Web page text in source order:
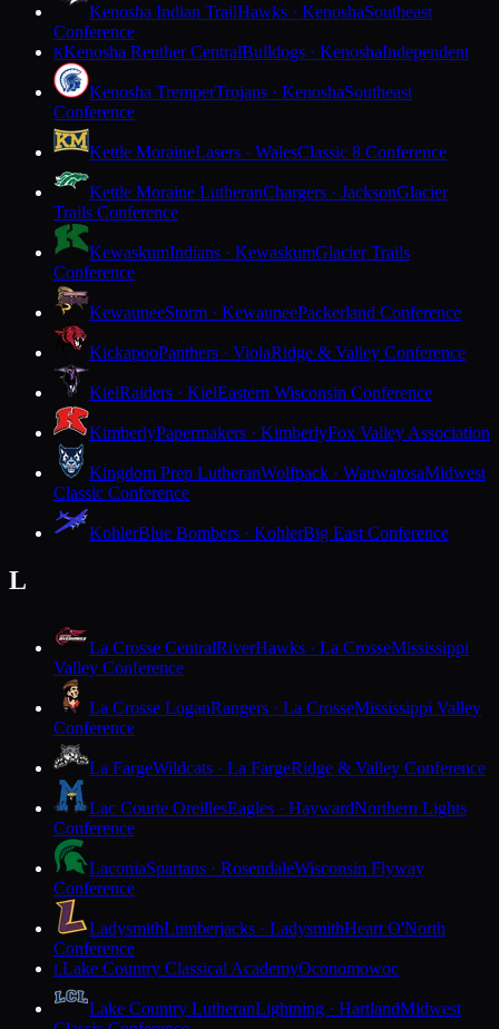
Kenosha Indian TrailHawks · KenoshaSoutheast
Conference
KKenosha Reuther CentralBulldogs · KenoshaIndependent
Kenosha TremperTrojans · KenoshaSoutheast
Conference
Kettle MoraineLasers · WalesClassic 8 Conference
Kettle Moraine LutheranChargers · JacksonGlacier
Trails Conference
KewaskumIndians · KewaskumGlacier Trails
Conference
KewauneeStorm · KewauneePackerland Conference
KickapooPanthers · ViolaRidge & Valley Conference
KielRaiders · KielEastern Wisconsin Conference
KimberlyPapermakers · KimberlyFox Valley Association
Kingdom Prep LutheranWolfpack · WauwatosaMidwest
Classic Conference
KohlerBlue Bombers · KohlerBig East Conference
L
La Crosse CentralRiverHawks · La CrosseMississippi
Valley Conference
La Crosse LoganRangers · La CrosseMississippi Valley
Conference
La FargeWildcats · La FargeRidge & Valley Conference
Lac Courte OreillesEagles · HaywardNorthern Lights
Conference
LaconiaSpartans · RosendaleWisconsin Flyway
Conference
LadysmithLumberjacks · LadysmithHeart O'North
Conference
LLake Country Classical AcademyOconomowoc
Lake Country LutheranLightning · HartlandMidwest